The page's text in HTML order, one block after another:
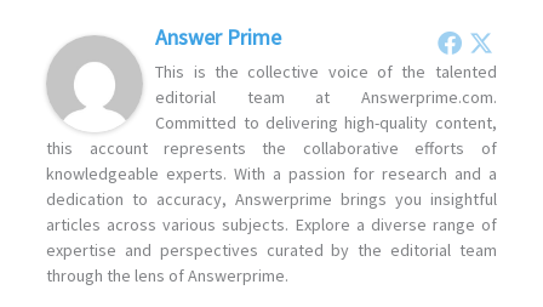
Answer Prime
This is the collective voice of the talented
editorial team at Answerprime.com.
Committed to delivering high-quality content,
this account represents the collaborative efforts of
knowledgeable experts. With a passion for research and a
dedication to accuracy, Answerprime brings you insightful
articles across various subjects. Explore a diverse range of
expertise and perspectives curated by the editorial team
through the lens of Answerprime.